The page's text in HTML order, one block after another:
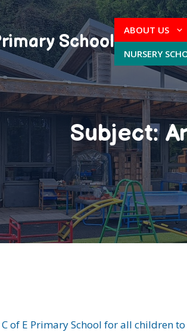
School
ABOUT US
NURSERY
Subject:
of E Primary School for all children